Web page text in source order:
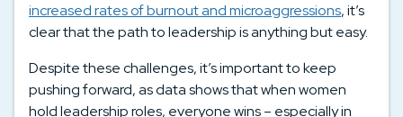
increased rates of burnout and microaggressions, it’s
clear that the path to leadership is anything but easy.
Despite these challenges, it’s important to keep
pushing forward, as data shows that when women
hold leadership roles, everyone wins – especially in